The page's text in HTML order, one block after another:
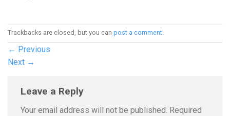
Trackbacks are closed, but you can post a comment.
← Previous
Next →
Leave a Reply
Your email address will not be published. Required